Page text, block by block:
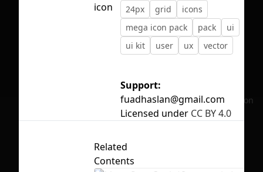
First Loading might take a while
No selection
icon
24px grid
icons
mega icon pack
pack
ui
ui kit
user ux vector
Support:
fuadhaslan@gmail.com
Licensed under CC BY 4.0
Related
Contents